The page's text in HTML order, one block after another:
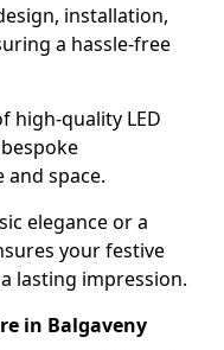
installation,
a hassle-free
high-quality LED
space.
elegance or a
your festive
lasting impression.
in Balgaveny